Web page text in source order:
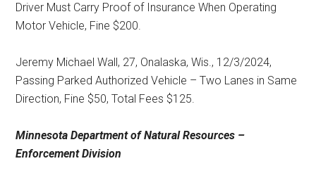
Driver Must Carry Proof of Insurance When Operating
Motor Vehicle, Fine $200.
Jeremy Michael Wall, 27, Onalaska, Wis., 12/3/2024,
Passing Parked Authorized Vehicle – Two Lanes in Same
Direction, Fine $50, Total Fees $125.
Minnesota Department of Natural Resources –
Enforcement Division